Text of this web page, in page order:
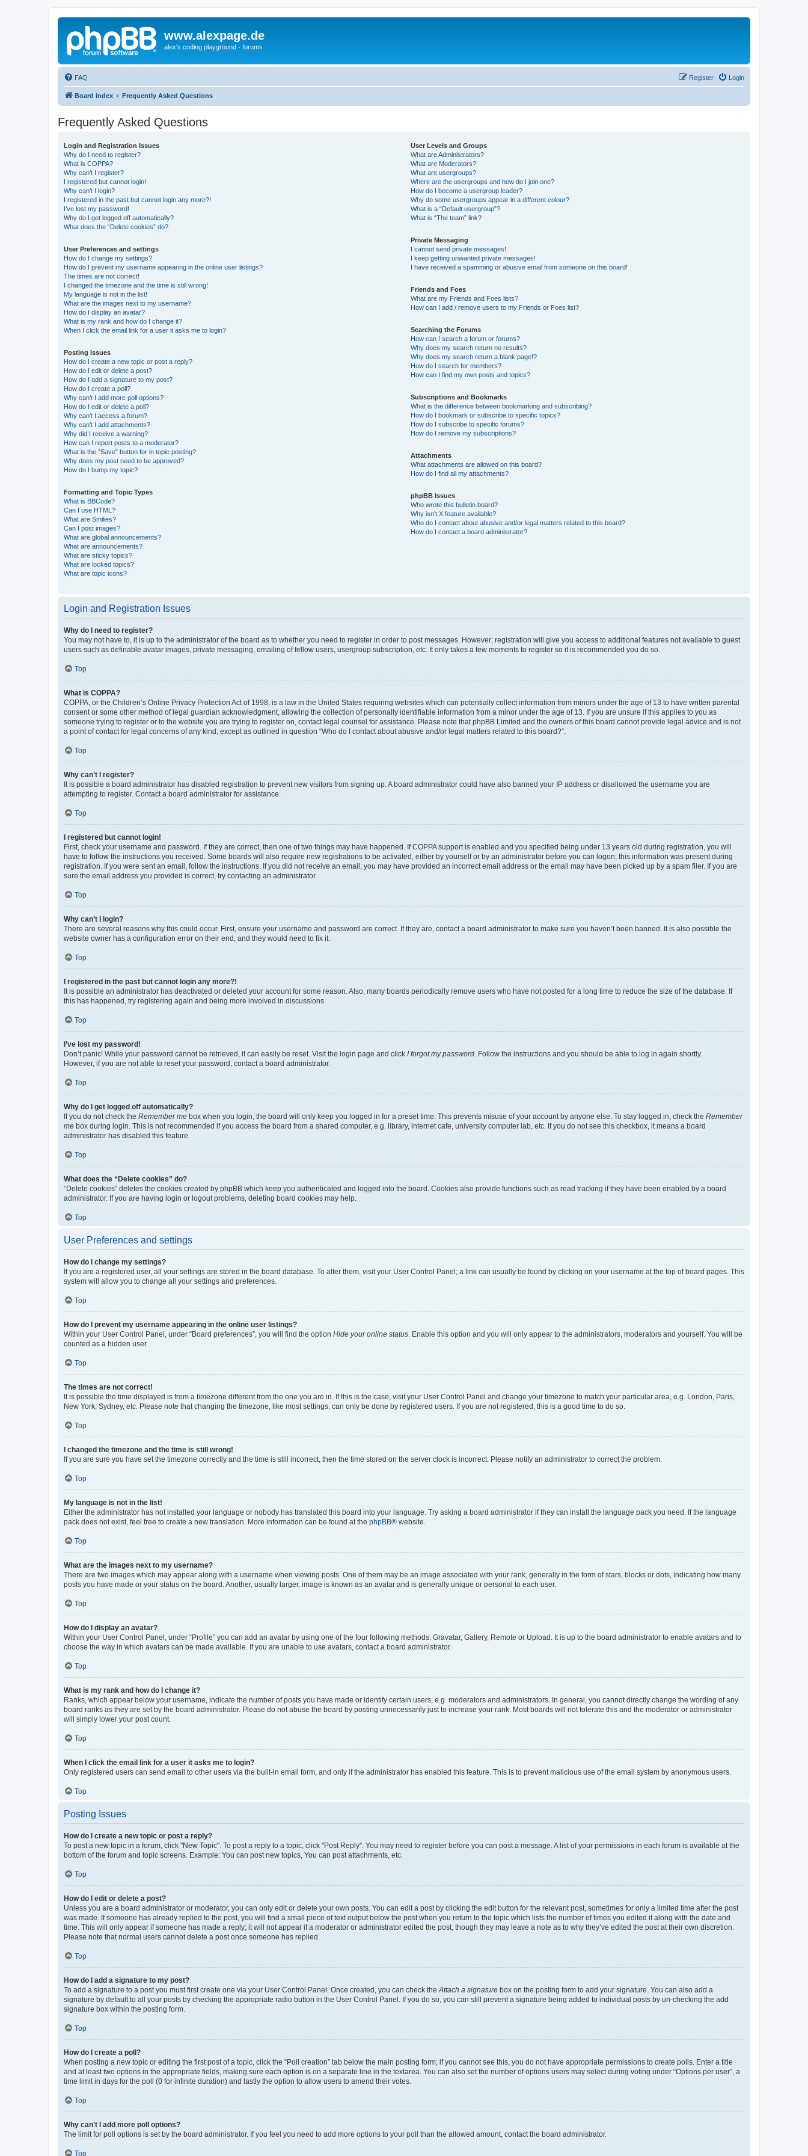
www.alexpage.de
alex's coding playground - forums
FAQ Login
Register
Board index Frequently Asked Questions
Frequently Asked Questions
Login and Registration Issues
Why do I need to register?
What is COPPA?
Why can’t I register?
I registered but cannot login!
Why can’t I login?
I registered in the past but cannot login any more?!
I’ve lost my password!
Why do I get logged off automatically?
What does the “Delete cookies” do?
User Preferences and settings
How do I change my settings?
How do I prevent my username appearing in the online user listings?
The times are not correct!
I changed the timezone and the time is still wrong!
My language is not in the list!
What are the images next to my username?
How do I display an avatar?
What is my rank and how do I change it?
When I click the email link for a user it asks me to login?
Posting Issues
How do I create a new topic or post a reply?
How do I edit or delete a post?
How do I add a signature to my post?
How do I create a poll?
Why can’t I add more poll options?
How do I edit or delete a poll?
Why can’t I access a forum?
Why can’t I add attachments?
Why did I receive a warning?
How can I report posts to a moderator?
What is the “Save” button for in topic posting?
Why does my post need to be approved?
How do I bump my topic?
Formatting and Topic Types
What is BBCode?
Can I use HTML?
What are Smilies?
Can I post images?
What are global announcements?
What are announcements?
What are sticky topics?
What are locked topics?
What are topic icons?
User Levels and Groups
What are Administrators?
What are Moderators?
What are usergroups?
Where are the usergroups and how do I join one?
How do I become a usergroup leader?
Why do some usergroups appear in a different colour?
What is a “Default usergroup”?
What is “The team” link?
Private Messaging
I cannot send private messages!
I keep getting unwanted private messages!
I have received a spamming or abusive email from someone on this board!
Friends and Foes
What are my Friends and Foes lists?
How can I add / remove users to my Friends or Foes list?
Searching the Forums
How can I search a forum or forums?
Why does my search return no results?
Why does my search return a blank page!?
How do I search for members?
How can I find my own posts and topics?
Subscriptions and Bookmarks
What is the difference between bookmarking and subscribing?
How do I bookmark or subscribe to specific topics?
How do I subscribe to specific forums?
How do I remove my subscriptions?
Attachments
What attachments are allowed on this board?
How do I find all my attachments?
phpBB Issues
Who wrote this bulletin board?
Why isn’t X feature available?
Who do I contact about abusive and/or legal matters related to this board?
How do I contact a board administrator?
Login and Registration Issues
Why do I need to register?
You may not have to, it is up to the administrator of the board as to whether you need to register in order to post messages. However; registration will give you access to additional features not available to guest
users such as definable avatar images, private messaging, emailing of fellow users, usergroup subscription, etc. It only takes a few moments to register so it is recommended you do so.
Top
What is COPPA?
COPPA, or the Children’s Online Privacy Protection Act of 1998, is a law in the United States requiring websites which can potentially collect information from minors under the age of 13 to have written parental
consent or some other method of legal guardian acknowledgment, allowing the collection of personally identifiable information from a minor under the age of 13. If you are unsure if this applies to you as
someone trying to register or to the website you are trying to register on, contact legal counsel for assistance. Please note that phpBB Limited and the owners of this board cannot provide legal advice and is not
a point of contact for legal concerns of any kind, except as outlined in question “Who do I contact about abusive and/or legal matters related to this board?”.
Top
Why can’t I register?
It is possible a board administrator has disabled registration to prevent new visitors from signing up. A board administrator could have also banned your IP address or disallowed the username you are
attempting to register. Contact a board administrator for assistance.
Top
I registered but cannot login!
First, check your username and password. If they are correct, then one of two things may have happened. If COPPA support is enabled and you specified being under 13 years old during registration, you will
have to follow the instructions you received. Some boards will also require new registrations to be activated, either by yourself or by an administrator before you can logon; this information was present during
registration. If you were sent an email, follow the instructions. If you did not receive an email, you may have provided an incorrect email address or the email may have been picked up by a spam filer. If you are
sure the email address you provided is correct, try contacting an administrator.
Top
Why can’t I login?
There are several reasons why this could occur. First, ensure your username and password are correct. If they are, contact a board administrator to make sure you haven’t been banned. It is also possible the
website owner has a configuration error on their end, and they would need to fix it.
Top
I registered in the past but cannot login any more?!
It is possible an administrator has deactivated or deleted your account for some reason. Also, many boards periodically remove users who have not posted for a long time to reduce the size of the database. If
this has happened, try registering again and being more involved in discussions.
Top
I’ve lost my password!
Don’t panic! While your password cannot be retrieved, it can easily be reset. Visit the login page and click I forgot my password . Follow the instructions and you should be able to log in again shortly.
However, if you are not able to reset your password, contact a board administrator.
Top
Why do I get logged off automatically?
If you do not check the Remember me box when you login, the board will only keep you logged in for a preset time. This prevents misuse of your account by anyone else. To stay logged in, check the Remember
me box during login. This is not recommended if you access the board from a shared computer, e.g. library, internet cafe, university computer lab, etc. If you do not see this checkbox, it means a board
administrator has disabled this feature.
Top
What does the “Delete cookies” do?
“Delete cookies” deletes the cookies created by phpBB which keep you authenticated and logged into the board. Cookies also provide functions such as read tracking if they have been enabled by a board
administrator. If you are having login or logout problems, deleting board cookies may help.
Top
User Preferences and settings
How do I change my settings?
If you are a registered user, all your settings are stored in the board database. To alter them, visit your User Control Panel; a link can usually be found by clicking on your username at the top of board pages. This
system will allow you to change all your settings and preferences.
Top
How do I prevent my username appearing in the online user listings?
Within your User Control Panel, under “Board preferences”, you will find the option Hide your online status . Enable this option and you will only appear to the administrators, moderators and yourself. You will be
counted as a hidden user.
Top
The times are not correct!
It is possible the time displayed is from a timezone different from the one you are in. If this is the case, visit your User Control Panel and change your timezone to match your particular area, e.g. London, Paris,
New York, Sydney, etc. Please note that changing the timezone, like most settings, can only be done by registered users. If you are not registered, this is a good time to do so.
Top
I changed the timezone and the time is still wrong!
If you are sure you have set the timezone correctly and the time is still incorrect, then the time stored on the server clock is incorrect. Please notify an administrator to correct the problem.
Top
My language is not in the list!
Either the administrator has not installed your language or nobody has translated this board into your language. Try asking a board administrator if they can install the language pack you need. If the language
pack does not exist, feel free to create a new translation. More information can be found at the phpBB® website.
Top
What are the images next to my username?
There are two images which may appear along with a username when viewing posts. One of them may be an image associated with your rank, generally in the form of stars, blocks or dots, indicating how many
posts you have made or your status on the board. Another, usually larger, image is known as an avatar and is generally unique or personal to each user.
Top
How do I display an avatar?
Within your User Control Panel, under “Profile” you can add an avatar by using one of the four following methods: Gravatar, Gallery, Remote or Upload. It is up to the board administrator to enable avatars and to
choose the way in which avatars can be made available. If you are unable to use avatars, contact a board administrator.
Top
What is my rank and how do I change it?
Ranks, which appear below your username, indicate the number of posts you have made or identify certain users, e.g. moderators and administrators. In general, you cannot directly change the wording of any
board ranks as they are set by the board administrator. Please do not abuse the board by posting unnecessarily just to increase your rank. Most boards will not tolerate this and the moderator or administrator
will simply lower your post count.
Top
When I click the email link for a user it asks me to login?
Only registered users can send email to other users via the built-in email form, and only if the administrator has enabled this feature. This is to prevent malicious use of the email system by anonymous users.
Top
Posting Issues
How do I create a new topic or post a reply?
To post a new topic in a forum, click "New Topic". To post a reply to a topic, click "Post Reply". You may need to register before you can post a message. A list of your permissions in each forum is available at the
bottom of the forum and topic screens. Example: You can post new topics, You can post attachments, etc.
Top
How do I edit or delete a post?
Unless you are a board administrator or moderator, you can only edit or delete your own posts. You can edit a post by clicking the edit button for the relevant post, sometimes for only a limited time after the post
was made. If someone has already replied to the post, you will find a small piece of text output below the post when you return to the topic which lists the number of times you edited it along with the date and
time. This will only appear if someone has made a reply; it will not appear if a moderator or administrator edited the post, though they may leave a note as to why they’ve edited the post at their own discretion.
Please note that normal users cannot delete a post once someone has replied.
Top
How do I add a signature to my post?
To add a signature to a post you must first create one via your User Control Panel. Once created, you can check the Attach a signature box on the posting form to add your signature. You can also add a
signature by default to all your posts by checking the appropriate radio button in the User Control Panel. If you do so, you can still prevent a signature being added to individual posts by un-checking the add
signature box within the posting form.
Top
How do I create a poll?
When posting a new topic or editing the first post of a topic, click the “Poll creation” tab below the main posting form; if you cannot see this, you do not have appropriate permissions to create polls. Enter a title
and at least two options in the appropriate fields, making sure each option is on a separate line in the textarea. You can also set the number of options users may select during voting under “Options per user”, a
time limit in days for the poll (0 for infinite duration) and lastly the option to allow users to amend their votes.
Top
Why can’t I add more poll options?
The limit for poll options is set by the board administrator. If you feel you need to add more options to your poll than the allowed amount, contact the board administrator.
Top